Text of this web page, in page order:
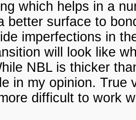
which helps in a
better surface to
imperfections in
will look like
NBL is thicker
in my opinion. True
difficult to work